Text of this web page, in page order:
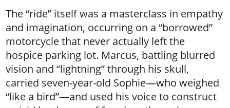
The “ride” itself was a masterclass in empathy
and imagination, occurring on a “borrowed”
motorcycle that never actually left the
hospice parking lot. Marcus, battling blurred
vision and “lightning” through his skull,
carried seven-year-old Sophie—who weighed
“like a bird”—and used his voice to construct